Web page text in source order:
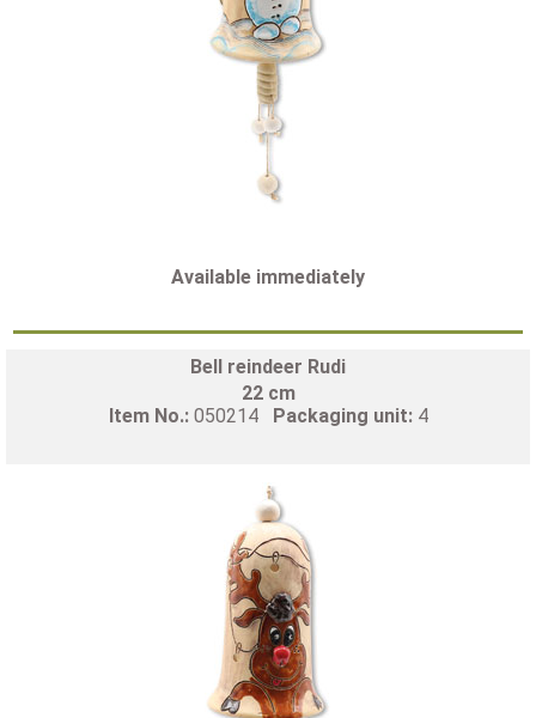
Available immediately
Bell reindeer Rudi
22 cm
Item No.: 050214 Packaging unit: 4